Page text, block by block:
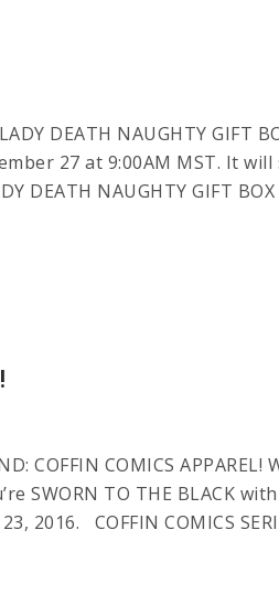
DEATH NAUGHTY GIFT
27 at 9:00AM MST. It
DEATH NAUGHTY GIFT
COFFIN COMICS
SWORN TO THE BLACK
COFFIN COMICS